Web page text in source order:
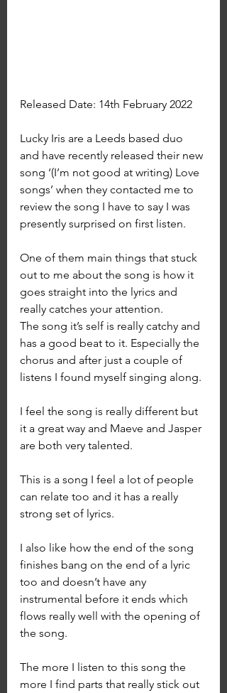
Released Date: 14th February 2022
Lucky Iris are a Leeds based duo
and have recently released their new
song ‘(I’m not good at writing) Love
songs’ when they contacted me to
review the song I have to say I was
presently surprised on first listen.
One of them main things that stuck
out to me about the song is how it
goes straight into the lyrics and
really catches your attention.
The song it’s self is really catchy and
has a good beat to it. Especially the
chorus and after just a couple of
listens I found myself singing along.
I feel the song is really different but
it a great way and Maeve and Jasper
are both very talented.
This is a song I feel a lot of people
can relate too and it has a really
strong set of lyrics.
I also like how the end of the song
finishes bang on the end of a lyric
too and doesn’t have any
instrumental before it ends which
flows really well with the opening of
the song.
The more I listen to this song the
more I find parts that really stick out